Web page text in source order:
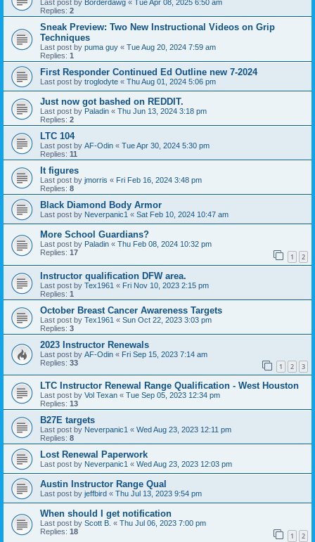
Last post by Borderdawg « Tue Apr 08, 2025 6:50 am
Replies: 2
Sneak Preview: Two New Instructional Videos on Grip
Techniques
Last post by puma guy « Tue Aug 20, 2024 7:59 am
Replies: 1
First Responder Continued Ed Outline new 7-2024
Last post by troglodyte « Thu Aug 01, 2024 5:06 pm
Just now got bashed on REDDIT.
Last post by Paladin « Thu Jun 13, 2024 3:18 pm
Replies: 2
LTC 104
Last post by AF-Odin « Tue Apr 30, 2024 5:30 pm
Replies: 11
It figures
Last post by jmorris « Fri Feb 16, 2024 3:48 pm
Replies: 8
Black Diamond Body Armor
Last post by Neverpanic1 « Sat Feb 10, 2024 10:47 am
More School Guardians?
Last post by Paladin « Thu Feb 08, 2024 10:32 pm
Replies: 17 1 2
Instructor qualification DFW area.
Last post by Tex1961 « Fri Nov 10, 2023 2:15 pm
Replies: 1
October Breast Cancer Awareness Targets
Last post by Tex1961 « Sun Oct 22, 2023 3:03 pm
Replies: 3
2023 Instructor Renewals
Last post by AF-Odin « Fri Sep 15, 2023 7:14 am
Replies: 33 1 2 3
LTC Instructor Renewal Range Qualification - West Houston
Last post by Vol Texan « Tue Sep 05, 2023 12:34 pm
Replies: 13
B27E targets
Last post by Neverpanic1 « Wed Aug 23, 2023 12:11 pm
Replies: 8
Lost Renewal Paperwork
Last post by Neverpanic1 « Wed Aug 23, 2023 12:03 pm
Austin Instructor Range Qual
Last post by jeffbird « Thu Jul 13, 2023 9:54 pm
When should I get notification
Last post by Scott B. « Thu Jul 06, 2023 7:00 pm
Replies: 18 1 2